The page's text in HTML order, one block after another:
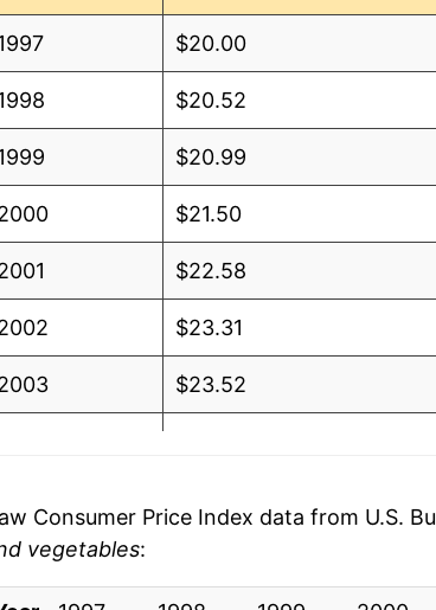
$20.00
$20.52
$20.99
$21.50
$22.58
$23.31
$23.52
Consumer Price Index data from U.S.
vegetables: